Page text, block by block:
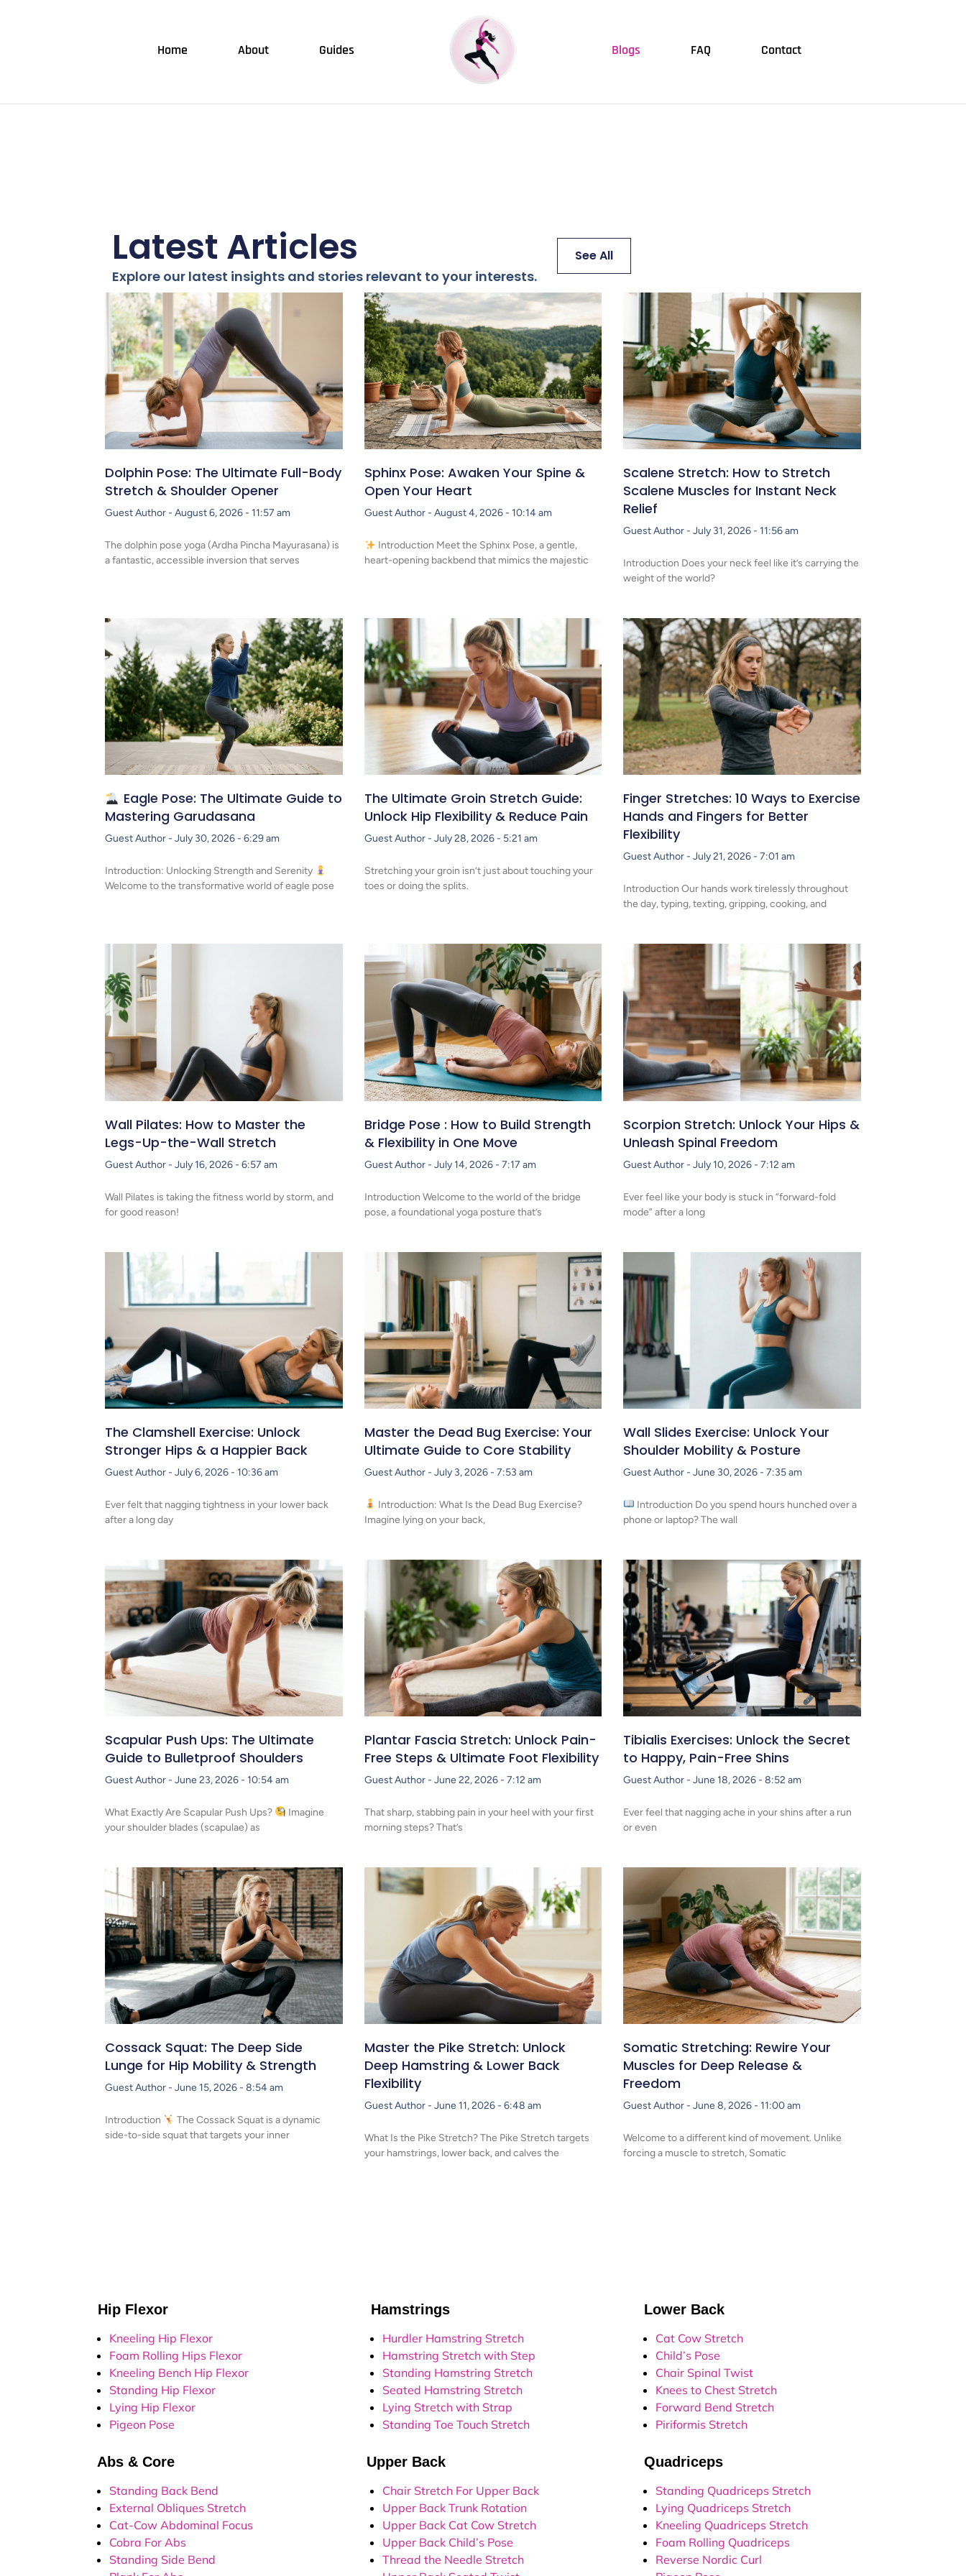
Home About Guides Blogs FAQ Contact
Latest Articles
Explore our latest insights and stories relevant to your interests.
See All
Dolphin Pose: The Ultimate Full-Body
Stretch & Shoulder Opener
Guest Author August 6, 2026 11:57 am
The dolphin pose yoga (Ardha Pincha Mayurasana) is
a fantastic, accessible inversion that serves
Sphinx Pose: Awaken Your Spine &
Open Your Heart
Guest Author August 4, 2026 10:14 am
Introduction Meet the Sphinx Pose, a gentle,
heart-opening backbend that mimics the majestic
Scalene Stretch: How to Stretch
Scalene Muscles for Instant Neck
Relief
Guest Author July 31, 2026 11:56 am
Introduction Does your neck feel like it’s carrying the
weight of the world?
Eagle Pose: The Ultimate Guide to
Mastering Garudasana
Guest Author July 30, 2026 6:29 am
Introduction: Unlocking Strength and Serenity
Welcome to the transformative world of eagle pose
The Ultimate Groin Stretch Guide:
Unlock Hip Flexibility & Reduce Pain
Guest Author July 28, 2026 5:21 am
Stretching your groin isn’t just about touching your
toes or doing the splits.
Finger Stretches: 10 Ways to Exercise
Hands and Fingers for Better
Flexibility
Guest Author July 21, 2026 7:01 am
Introduction Our hands work tirelessly throughout
the day, typing, texting, gripping, cooking, and
Wall Pilates: How to Master the
Legs-Up-the-Wall Stretch
Guest Author July 16, 2026 6:57 am
Wall Pilates is taking the fitness world by storm, and
for good reason!
Bridge Pose : How to Build Strength
& Flexibility in One Move
Guest Author July 14, 2026 7:17 am
Introduction Welcome to the world of the bridge
pose, a foundational yoga posture that’s
Scorpion Stretch: Unlock Your Hips &
Unleash Spinal Freedom
Guest Author July 10, 2026 7:12 am
Ever feel like your body is stuck in “forward-fold
mode” after a long
The Clamshell Exercise: Unlock
Stronger Hips & a Happier Back
Guest Author July 6, 2026 10:36 am
Ever felt that nagging tightness in your lower back
after a long day
Master the Dead Bug Exercise: Your
Ultimate Guide to Core Stability
Guest Author July 3, 2026 7:53 am
Introduction: What Is the Dead Bug Exercise?
Imagine lying on your back,
Wall Slides Exercise: Unlock Your
Shoulder Mobility & Posture
Guest Author June 30, 2026 7:35 am
Introduction Do you spend hours hunched over a
phone or laptop? The wall
Scapular Push Ups: The Ultimate
Guide to Bulletproof Shoulders
Guest Author June 23, 2026 10:54 am
What Exactly Are Scapular Push Ups?
Imagine
your shoulder blades (scapulae) as
Plantar Fascia Stretch: Unlock Pain-
Free Steps & Ultimate Foot Flexibility
Guest Author June 22, 2026 7:12 am
That sharp, stabbing pain in your heel with your first
morning steps? That’s
Tibialis Exercises: Unlock the Secret
to Happy, Pain-Free Shins
Guest Author June 18, 2026 8:52 am
Ever feel that nagging ache in your shins after a run
or even
Cossack Squat: The Deep Side
Lunge for Hip Mobility & Strength
Guest Author June 15, 2026 8:54 am
Introduction
The Cossack Squat is a dynamic
side-to-side squat that targets your inner
Master the Pike Stretch: Unlock
Deep Hamstring & Lower Back
Flexibility
Guest Author June 11, 2026 6:48 am
What Is the Pike Stretch? The Pike Stretch targets
your hamstrings, lower back, and calves the
Somatic Stretching: Rewire Your
Muscles for Deep Release &
Freedom
Guest Author June 8, 2026 11:00 am
Welcome to a different kind of movement. Unlike
forcing a muscle to stretch, Somatic
Hip Flexor
Kneeling Hip Flexor
Foam Rolling Hips Flexor
Kneeling Bench Hip Flexor
Standing Hip Flexor
Lying Hip Flexor
Pigeon Pose
Hamstrings
Hurdler Hamstring Stretch
Hamstring Stretch with Step
Standing Hamstring Stretch
Seated Hamstring Stretch
Lying Stretch with Strap
Standing Toe Touch Stretch
Lower Back
Cat Cow Stretch
Child’s Pose
Chair Spinal Twist
Knees to Chest Stretch
Forward Bend Stretch
Piriformis Stretch
Abs & Core
Standing Back Bend
External Obliques Stretch
Cat-Cow Abdominal Focus
Cobra For Abs
Standing Side Bend
Upper Back
Chair Stretch For Upper Back
Upper Back Trunk Rotation
Upper Back Cat Cow Stretch
Upper Back Child’s Pose
Thread the Needle Stretch
Quadriceps
Standing Quadriceps Stretch
Lying Quadriceps Stretch
Kneeling Quadriceps Stretch
Foam Rolling Quadriceps
Reverse Nordic Curl